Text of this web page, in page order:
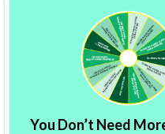
You Don’t Need